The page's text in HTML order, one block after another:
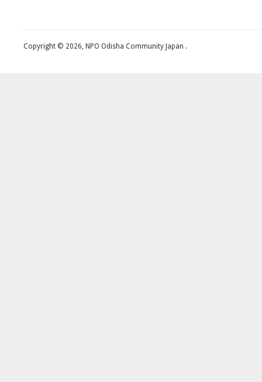
Copyright © 2026, NPO Odisha Community Japan .